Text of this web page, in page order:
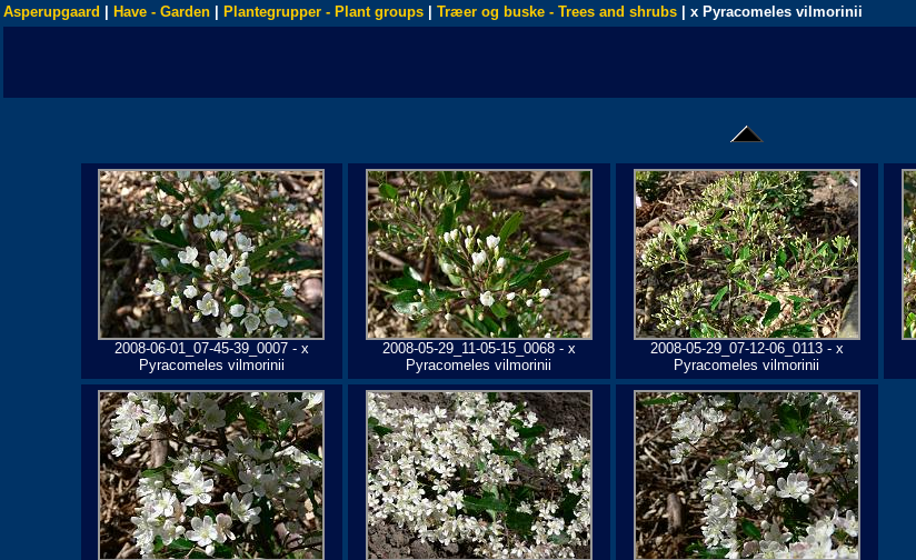
Asperupgaard Have - Garden Plantegrupper - Plant groups Træer og buske - Trees and shrubs | x Pyracomeles vilmorinii
2008-06-01_07-45-39_0007 - x
Pyracomeles vilmorinii
2008-05-29_11-05-15_0068 - x
Pyracomeles vilmorinii
2008-05-29_07-12-06_0113 - x
Pyracomeles vilmorinii